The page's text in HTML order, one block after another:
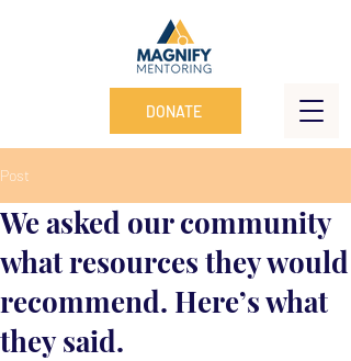
DONATE
Post
We asked our community
what resources they would
recommend. Here’s what
they said.